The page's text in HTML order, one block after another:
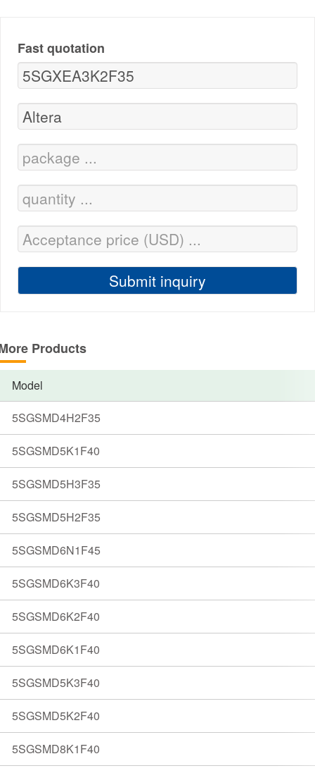
Fast quotation
Products
Model
5SGSMD4H2F35
5SGSMD5K1F40
5SGSMD5H3F35
5SGSMD5H2F35
5SGSMD6N1F45
5SGSMD6K3F40
5SGSMD6K2F40
5SGSMD6K1F40
5SGSMD5K3F40
5SGSMD5K2F40
5SGSMD8K1F40